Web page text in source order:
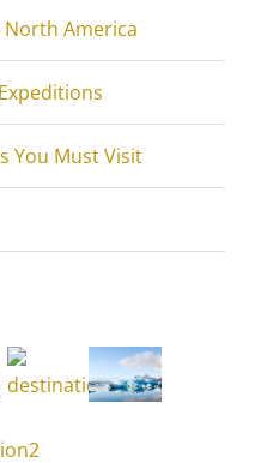
North America
You Must Visit